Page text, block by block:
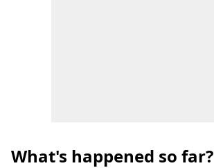
What's happened so far?